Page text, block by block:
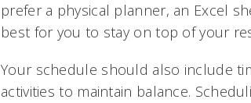
prefer a physical planner, an Excel
best for you to stay on top of your
Your schedule should also include
activities to maintain balance.